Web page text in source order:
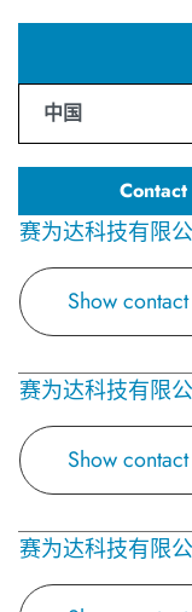
中国
赛为达科技有限
Show contact
赛为达科技有限
Show contact
赛为达科技有限